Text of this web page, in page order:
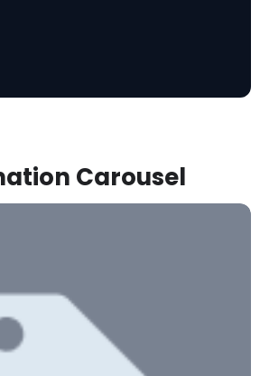
Carousel